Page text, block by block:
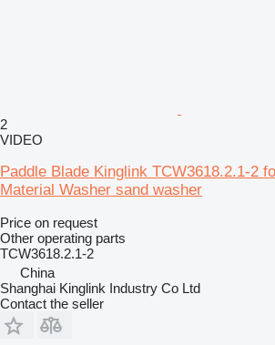
2
VIDEO
Paddle Blade Kinglink TCW3618.2.1-2
Material Washer sand washer
Price on request
Other operating parts
TCW3618.2.1-2
China
Shanghai Kinglink Industry Co Ltd
Contact the seller